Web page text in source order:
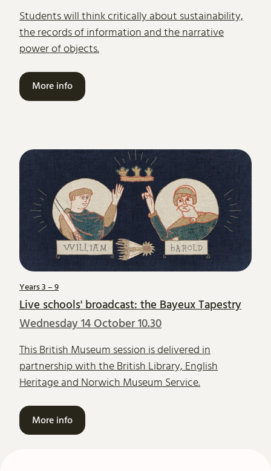
Students will think critically about sustainability,
the records of information and the narrative
power of objects.
More info
Years 3 – 9
Live schools' broadcast: the Bayeux Tapestry
Wednesday 14 October 10.30
This British Museum session is delivered in
partnership with the British Library, English
Heritage and Norwich Museum Service.
More info